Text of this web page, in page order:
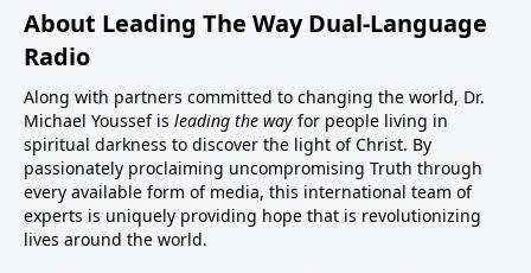
About Leading The Way Dual-Language
Radio
Along with partners committed to changing the world, Dr.
Michael Youssef is leading the way for people living in
spiritual darkness to discover the light of Christ. By
passionately proclaiming uncompromising Truth through
every available form of media, this international team of
experts is uniquely providing hope that is revolutionizing
lives around the world.